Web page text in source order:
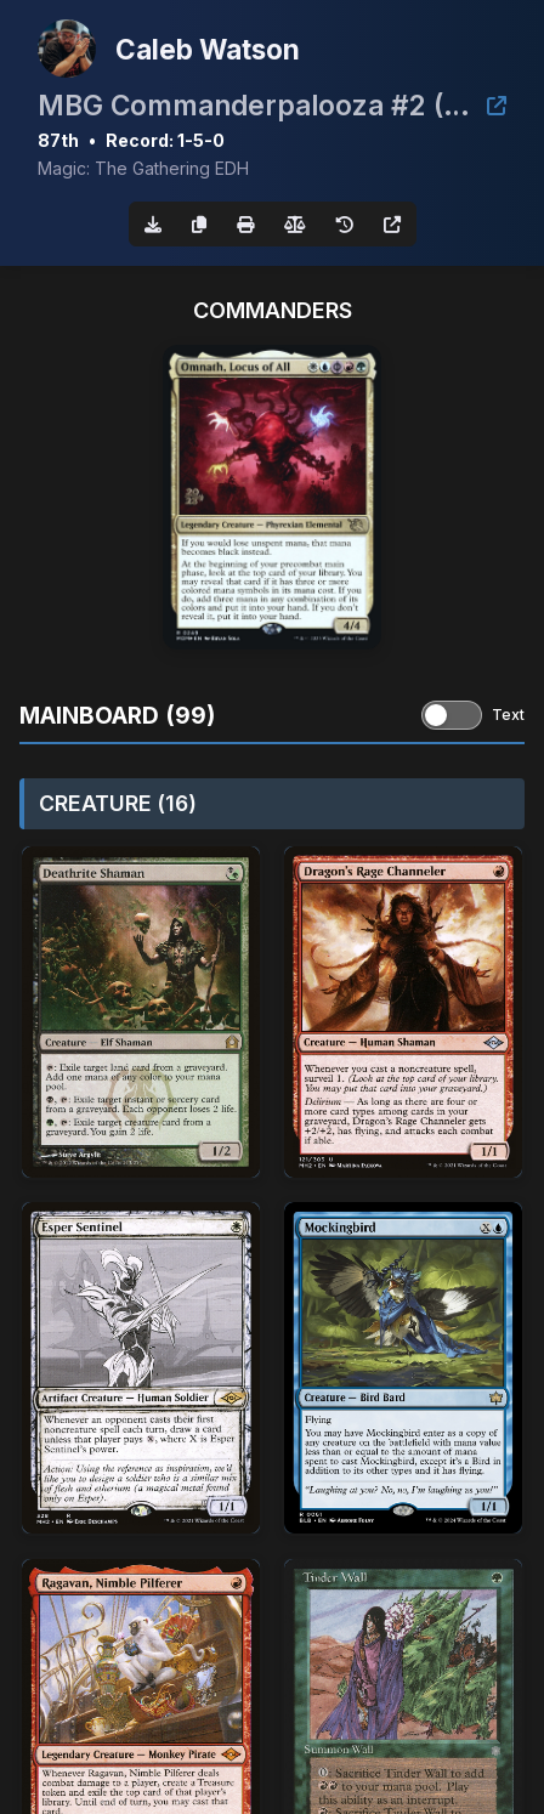
Caleb Watson
MBG Commanderpalooza #2 (TimeTwister event)
87th • Record: 1-5-0
Magic: The Gathering EDH
COMMANDERS
MAINBOARD (99) Text
CREATURE (16)